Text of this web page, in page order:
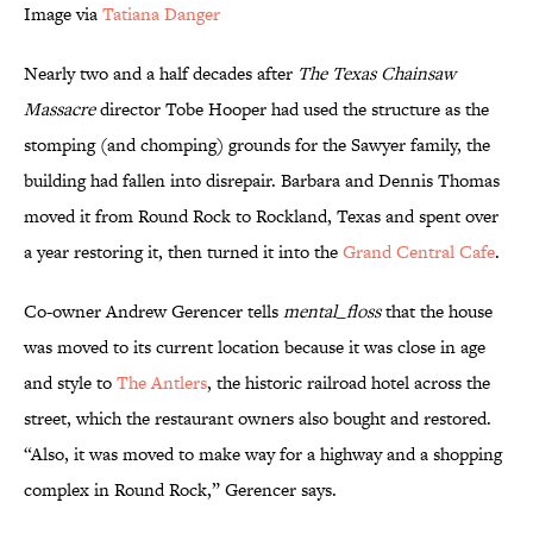
Image viaTatiana Danger
Nearly two and a half decades after The Texas Chainsaw
Massacredirector Tobe Hooper had used the structure as the
stomping (and chomping) grounds for the Sawyer family, the
building had fallen into disrepair. Barbara and Dennis Thomas
moved it from Round Rock to Rockland, Texas and spent over
a year restoring it, then turned it into theGrand Central Cafe.
Co-owner Andrew Gerencer tellsmental_flossthat the house
was moved to its current location because it was close in age
and style toThe Antlers, the historic railroad hotel across the
street, which the restaurant owners also bought and restored.
“Also, it was moved to make way for a highway and a shopping
complex in Round Rock,” Gerencer says.